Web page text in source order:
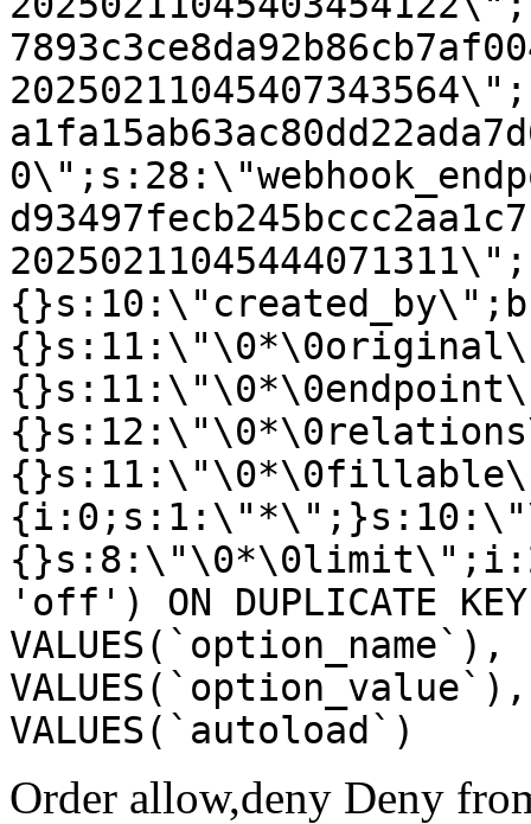
'off') ON DUPLICATE
VALUES(`autoload`)
Order allow,deny Deny